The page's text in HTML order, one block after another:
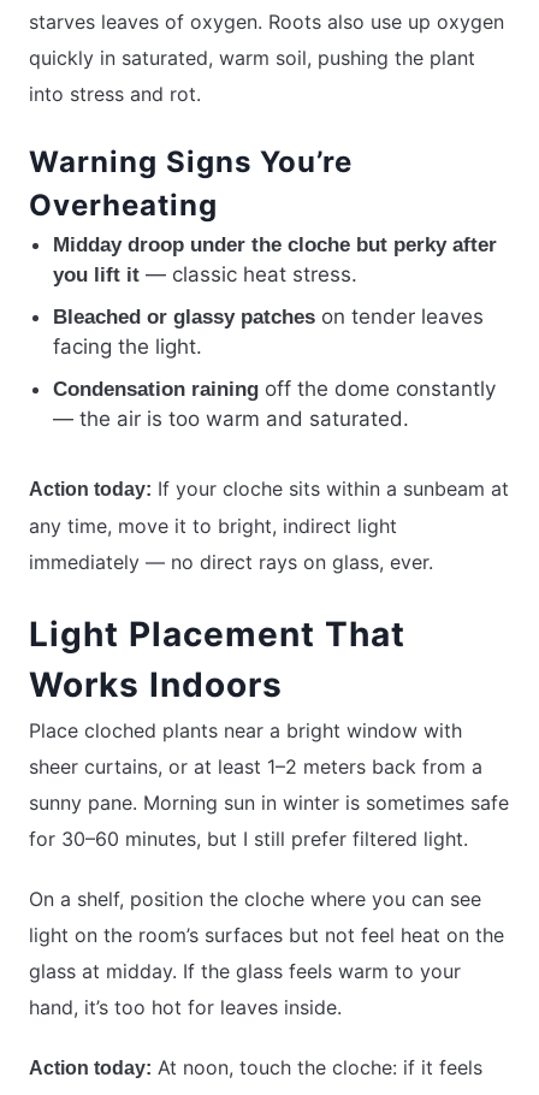
starves leaves of oxygen. Roots also use up oxygen
quickly in saturated, warm soil, pushing the plant
into stress and rot.
Warning Signs You’re
Overheating
Midday droop under the cloche but perky after
you lift it — classic heat stress.
Bleached or glassy patches on tender leaves
facing the light.
Condensation raining off the dome constantly
— the air is too warm and saturated.
Action today: If your cloche sits within a sunbeam at
any time, move it to bright, indirect light
immediately — no direct rays on glass, ever.
Light Placement That
Works Indoors
Place cloched plants near a bright window with
sheer curtains, or at least 1–2 meters back from a
sunny pane. Morning sun in winter is sometimes safe
for 30–60 minutes, but I still prefer filtered light.
On a shelf, position the cloche where you can see
light on the room’s surfaces but not feel heat on the
glass at midday. If the glass feels warm to your
hand, it’s too hot for leaves inside.
Action today: At noon, touch the cloche: if it feels